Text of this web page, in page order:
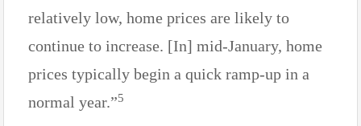
relatively low, home prices are likely to
continue to increase. [In] mid-January, home
prices typically begin a quick ramp-up in a
normal year.”5